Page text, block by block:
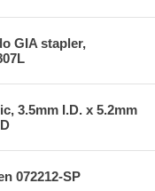
GIA stapler,
3.5mm I.D. x 5.2mm
072212-SP